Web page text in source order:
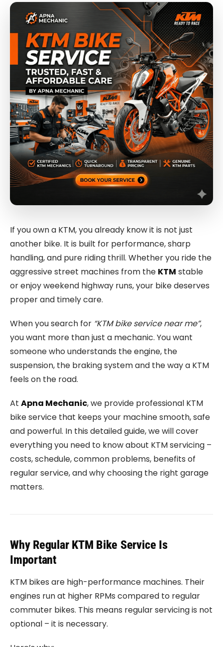
If you own a KTM, you already know it is not just
another bike. It is built for performance, sharp
handling, and pure riding thrill. Whether you ride the
aggressive street machines from the KTM stable
or enjoy weekend highway runs, your bike deserves
proper and timely care.
When you search for “KTM bike service near me”,
you want more than just a mechanic. You want
someone who understands the engine, the
suspension, the braking system and the way a KTM
feels on the road.
At Apna Mechanic, we provide professional KTM
bike service that keeps your machine smooth, safe
and powerful. In this detailed guide, we will cover
everything you need to know about KTM servicing –
costs, schedule, common problems, benefits of
regular service, and why choosing the right garage
matters.
Why Regular KTM Bike Service Is
Important
KTM bikes are high-performance machines. Their
engines run at higher RPMs compared to regular
commuter bikes. This means regular servicing is not
optional – it is necessary.